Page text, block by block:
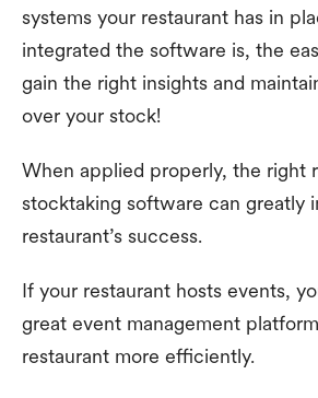
systems your restaurant has in
integrated the software is, the
gain the right insights and
over your stock!
When applied properly, the right
stocktaking software can greatly
restaurant’s success.
If your restaurant hosts events,
great event management
restaurant more efficiently.